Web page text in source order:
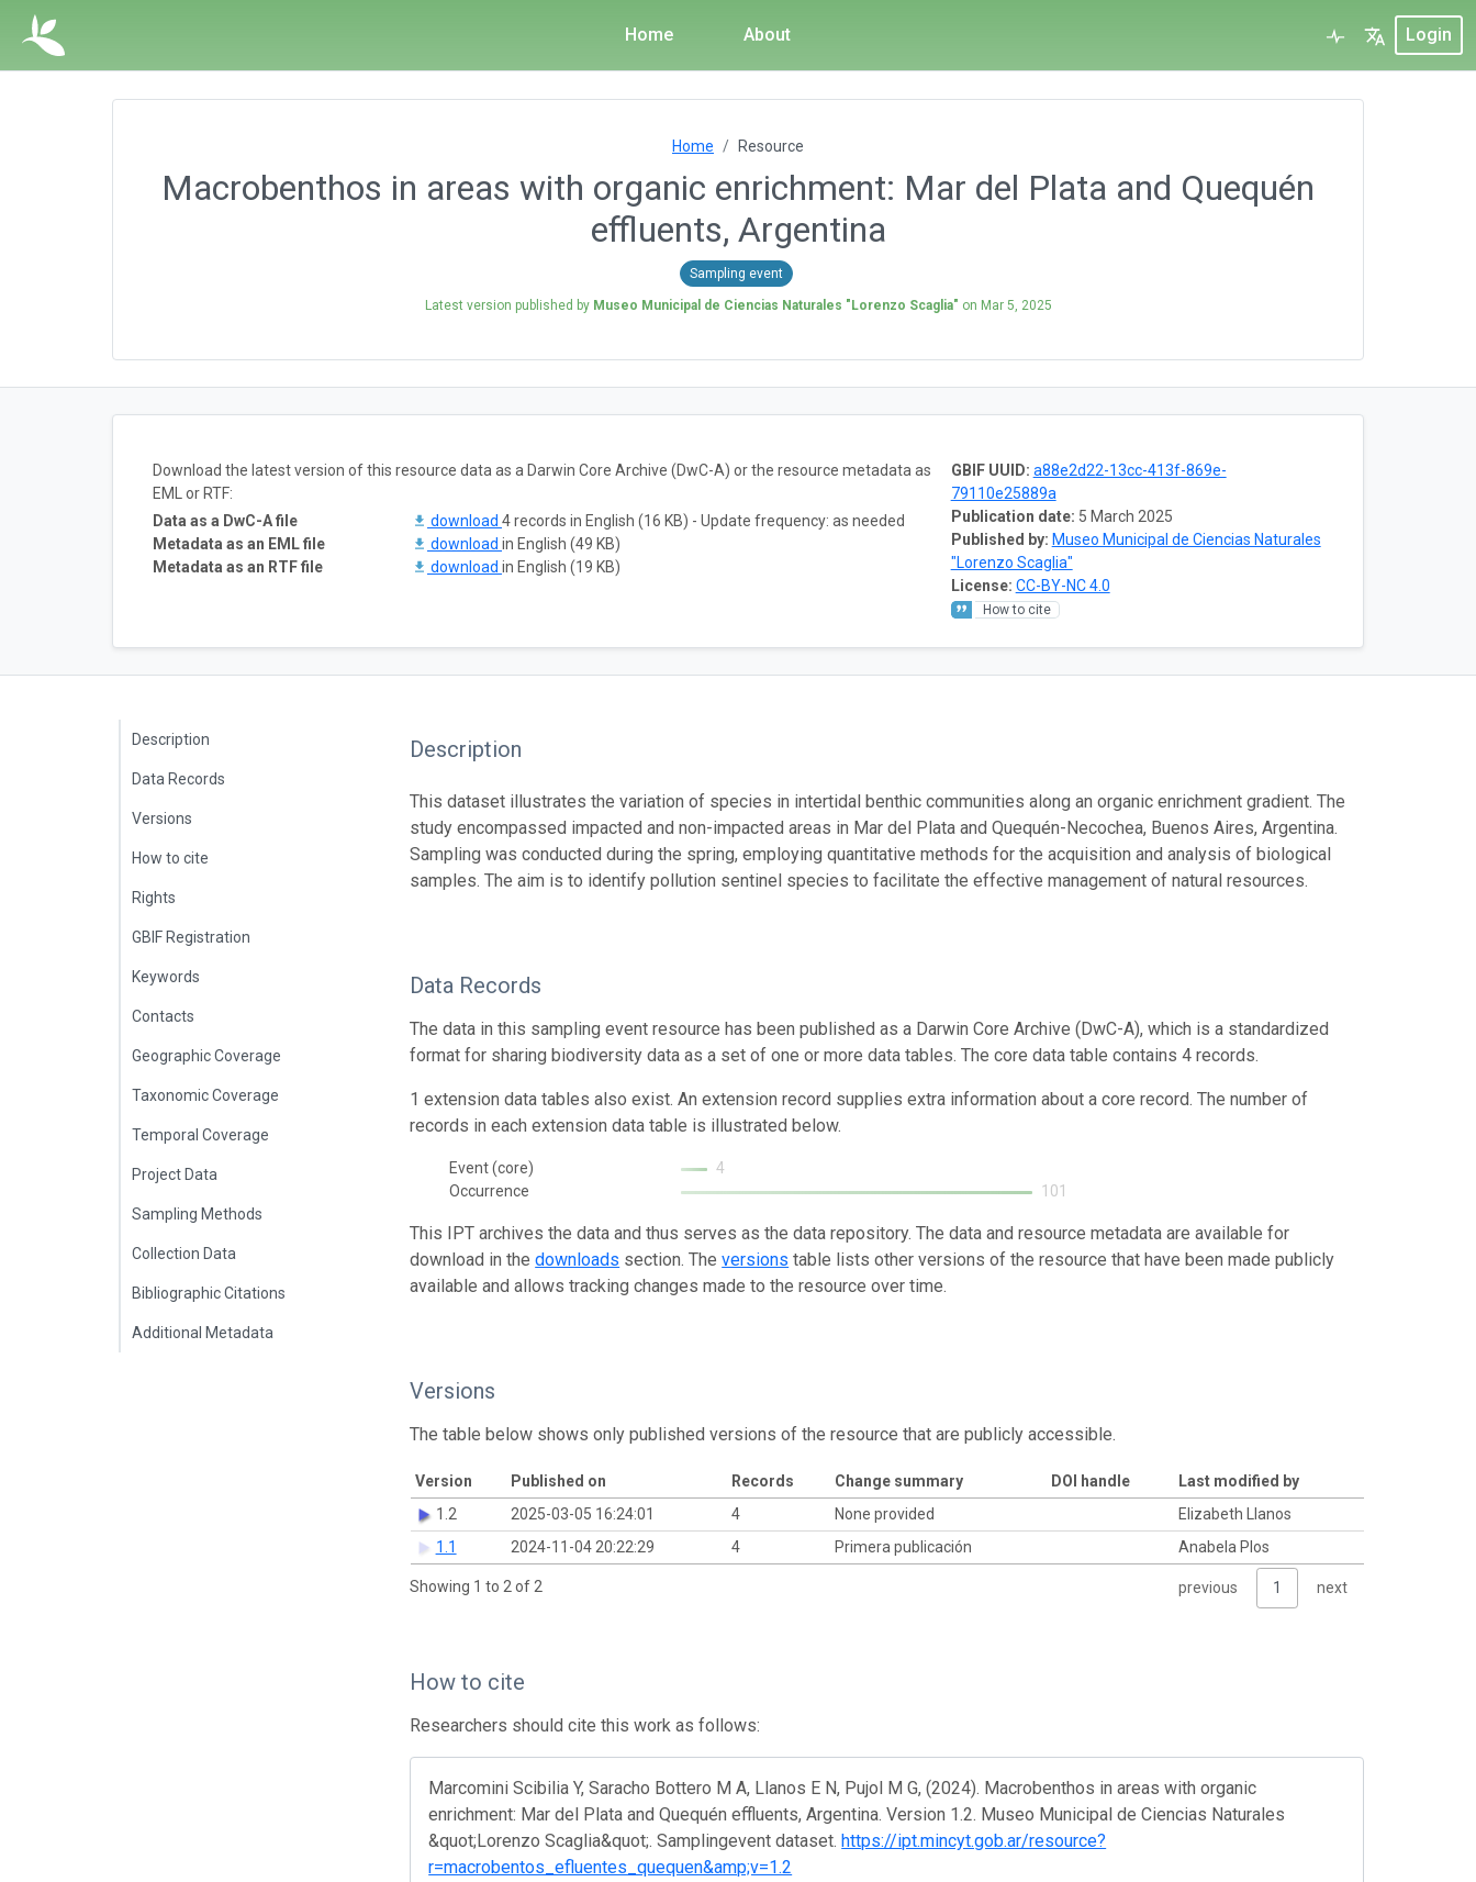
Home About Login
Home Resource
Macrobenthos in areas with organic enrichment: Mar del Plata and Quequén
effluents, Argentina
Sampling event
Latest version published by Museo Municipal de Ciencias Naturales "Lorenzo Scaglia" on Mar 5, 2025
GBIF UUID: a88e2d22-13cc-413f-869e-
79110e25889a
Publication date: 5 March 2025
Published by: Museo Municipal de Ciencias Naturales
"Lorenzo Scaglia"
License: CC-BY-NC 4.0
How to cite
Download the latest version of this resource data as a Darwin Core Archive (DwC-A) or the resource metadata as
EML or RTF:
Data as a DwC-A file
download 4 records in English (16 KB) - Update frequency: as needed
Metadata as an EML file
download in English (49 KB)
Metadata as an RTF file
download in English (19 KB)
Description
Data Records
Versions
How to cite
Rights
GBIF Registration
Keywords
Contacts
Geographic Coverage
Taxonomic Coverage
Temporal Coverage
Project Data
Sampling Methods
Collection Data
Bibliographic Citations
Additional Metadata
Description
This dataset illustrates the variation of species in intertidal benthic communities along an organic enrichment gradient. The
study encompassed impacted and non-impacted areas in Mar del Plata and Quequén-Necochea, Buenos Aires, Argentina.
Sampling was conducted during the spring, employing quantitative methods for the acquisition and analysis of biological
samples. The aim is to identify pollution sentinel species to facilitate the effective management of natural resources.
Data Records
The data in this sampling event resource has been published as a Darwin Core Archive (DwC-A), which is a standardized
format for sharing biodiversity data as a set of one or more data tables. The core data table contains 4 records.
1 extension data tables also exist. An extension record supplies extra information about a core record. The number of
records in each extension data table is illustrated below.
Event (core)
4
Occurrence
101
This IPT archives the data and thus serves as the data repository. The data and resource metadata are available for
download in thedownloads section. Theversions table lists other versions of the resource that have been made publicly
available and allows tracking changes made to the resource over time.
Versions
The table below shows only published versions of the resource that are publicly accessible.
Version Published on Records Change summary DOI handle
Last modified by
1.2
2025-03-05 16:24:01 4 None provided
Elizabeth Llanos
1.1
2024-11-04 20:22:29 4 Primera publicación Anabela Plos
Showing 1 to 2 of 2 previous 1 next
How to cite
Researchers should cite this work as follows:
Marcomini Scibilia Y, Saracho Bottero M A, Llanos E N, Pujol M G, (2024). Macrobenthos in areas with organic
enrichment: Mar del Plata and Quequén effluents, Argentina. Version 1.2. Museo Municipal de Ciencias Naturales
&quot;Lorenzo Scaglia&quot;. Samplingevent dataset. https://ipt.mincyt.gob.ar/resource?
r=macrobentos_efluentes_quequen&amp;v=1.2